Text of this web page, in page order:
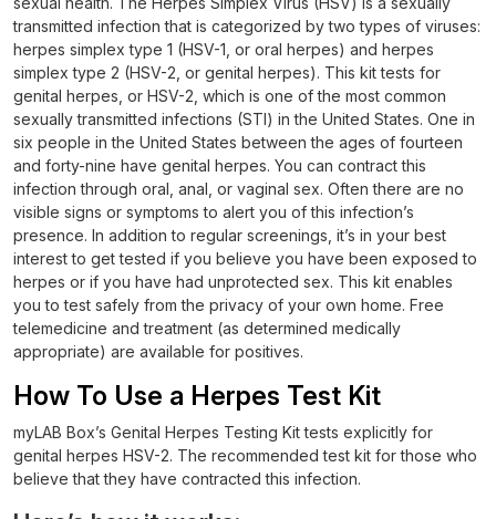
transmitted infection that is categorized by two types of viruses:
herpes simplex type 1 (HSV-1, or oral herpes) and herpes
simplex type 2 (HSV-2, or genital herpes). This kit tests for
genital herpes, or HSV-2, which is one of the most common
sexually transmitted infections (STI) in the United States. One in
six people in the United States between the ages of fourteen
and forty-nine have genital herpes. You can contract this
infection through oral, anal, or vaginal sex. Often there are no
visible signs or symptoms to alert you of this infection’s
presence. In addition to regular screenings, it’s in your best
interest to get tested if you believe you have been exposed to
herpes or if you have had unprotected sex. This kit enables
you to test safely from the privacy of your own home. Free
telemedicine and treatment (as determined medically
appropriate) are available for positives.
How To Use a Herpes Test Kit
myLAB Box’s Genital Herpes Testing Kit tests explicitly for
genital herpes HSV-2. The recommended test kit for those who
believe that they have contracted this infection.